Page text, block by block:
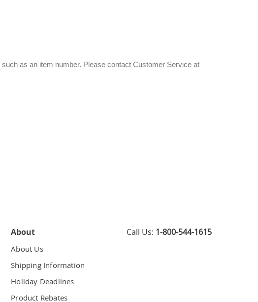
as an item number. Please contact Customer Service at
About
About Us
Shipping Information
Holiday Deadlines
Product Rebates
Call Us: 1-800-544-1615